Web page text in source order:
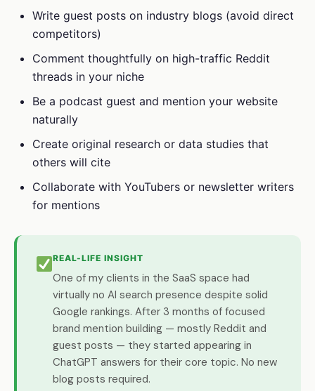
Write guest posts on industry blogs (avoid direct
competitors)
Comment thoughtfully on high-traffic Reddit
threads in your niche
Be a podcast guest and mention your website
naturally
Create original research or data studies that
others will cite
Collaborate with YouTubers or newsletter writers
for mentions
REAL-LIFE INSIGHT
One of my clients in the SaaS space had
virtually no AI search presence despite solid
Google rankings. After 3 months of focused
brand mention building — mostly Reddit and
guest posts — they started appearing in
ChatGPT answers for their core topic. No new
blog posts required.